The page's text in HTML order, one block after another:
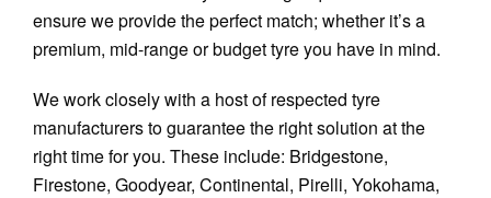
ensure we provide the perfect match; whether it’s a
premium, mid-range or budget tyre you have in mind.
We work closely with a host of respected tyre
manufacturers to guarantee the right solution at the
right time for you. These include: Bridgestone,
Firestone, Goodyear, Continental, Pirelli, Yokohama,